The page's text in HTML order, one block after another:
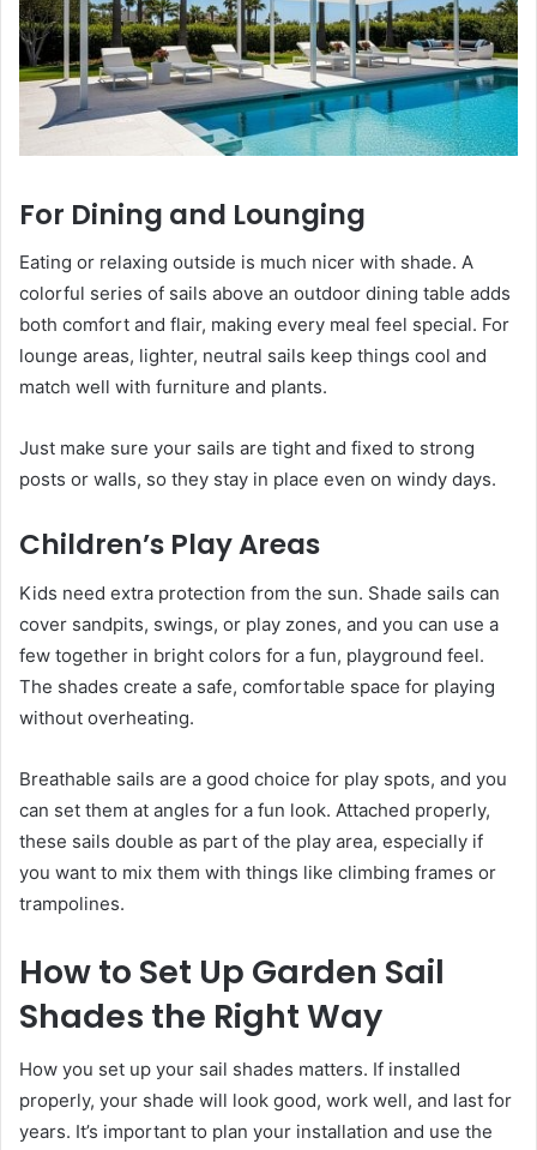
For Dining and Lounging
Eating or relaxing outside is much nicer with shade. A
colorful series of sails above an outdoor dining table adds
both comfort and flair, making every meal feel special. For
lounge areas, lighter, neutral sails keep things cool and
match well with furniture and plants.
Just make sure your sails are tight and fixed to strong
posts or walls, so they stay in place even on windy days.
Children’s Play Areas
Kids need extra protection from the sun. Shade sails can
cover sandpits, swings, or play zones, and you can use a
few together in bright colors for a fun, playground feel.
The shades create a safe, comfortable space for playing
without overheating.
Breathable sails are a good choice for play spots, and you
can set them at angles for a fun look. Attached properly,
these sails double as part of the play area, especially if
you want to mix them with things like climbing frames or
trampolines.
How to Set Up Garden Sail
Shades the Right Way
How you set up your sail shades matters. If installed
properly, your shade will look good, work well, and last for
years. It’s important to plan your installation and use the